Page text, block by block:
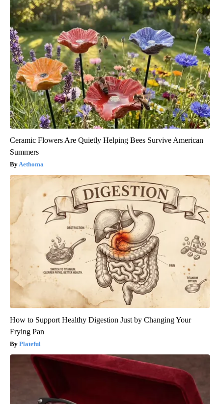
Ceramic Flowers Are Quietly Helping Bees Survive American
Summers
Aethoma
How to Support Healthy Digestion Just by Changing Your
Frying Pan
Plateful